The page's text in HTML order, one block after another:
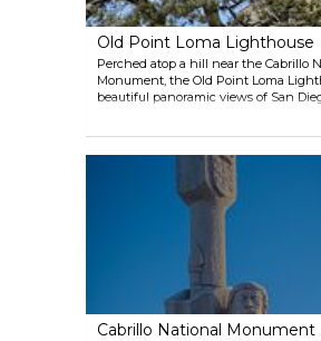
Old Point Loma Lighthouse
Perched atop a hill near the Cabrillo
Monument, the Old Point Loma
beautiful panoramic views of San
the Pacific Ocean. Though it ceased
now a museum open to the public.
explore its rich maritime history and
role in guiding ships to safety.
Cabrillo National Monument